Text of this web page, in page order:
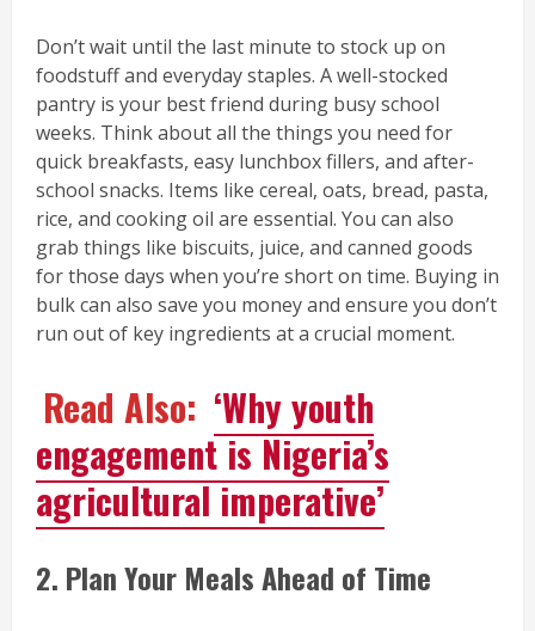
Don’t wait until the last minute to stock up on
foodstuff and everyday staples. A well-stocked
pantry is your best friend during busy school
weeks. Think about all the things you need for
quick breakfasts, easy lunchbox fillers, and after-
school snacks. Items like cereal, oats, bread, pasta,
rice, and cooking oil are essential. You can also
grab things like biscuits, juice, and canned goods
for those days when you’re short on time. Buying in
bulk can also save you money and ensure you don’t
run out of key ingredients at a crucial moment.
Read Also: ‘Why youth
engagement is Nigeria’s
agricultural imperative’
2. Plan Your Meals Ahead of Time